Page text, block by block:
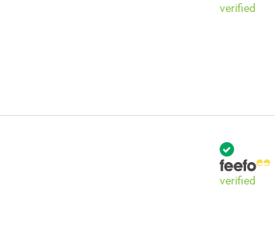
verified
verified